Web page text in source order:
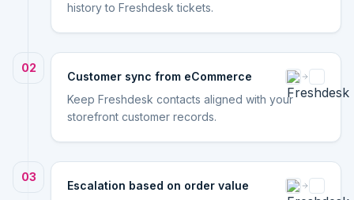
history to Freshdesk tickets.
02
Customer sync from eCommerce
Keep Freshdesk contacts aligned with your
storefront customer records.
03
Escalation based on order value